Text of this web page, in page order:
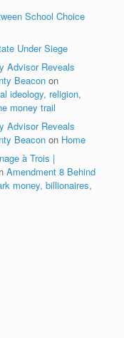
School Choice
Under Siege
Advisor Reveals
Beacon on
ideology, religion,
money trail
Advisor Reveals
Beacon on Home
à Trois |
Amendment 8 Behind
money, billionaires,